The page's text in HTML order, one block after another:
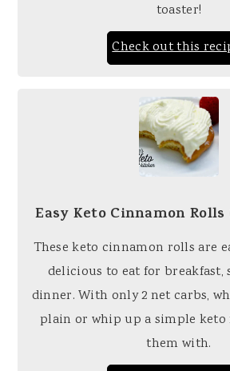
toaster!
Check out this
Easy Keto Cinnamon Rolls
These keto cinnamon rolls are
delicious to eat for breakfast,
dinner. With only 2 net carbs,
plain or whip up a simple
them with.